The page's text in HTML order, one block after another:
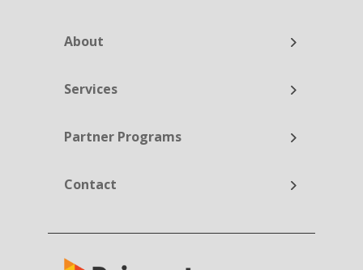
About
Services
Partner Programs
Contact